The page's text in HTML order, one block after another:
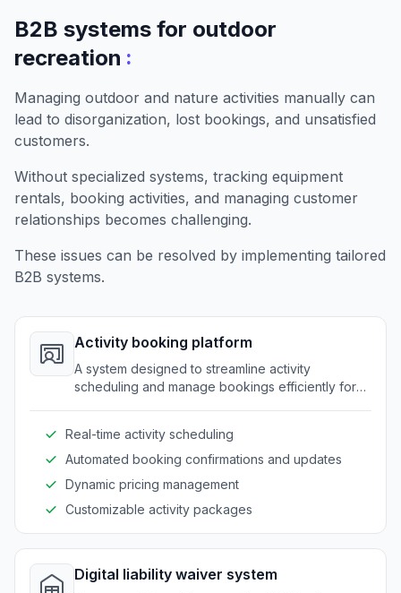
B2B systems for outdoor
recreation :
Managing outdoor and nature activities manually can
lead to disorganization, lost bookings, and unsatisfied
customers.
Without specialized systems, tracking equipment
rentals, booking activities, and managing customer
relationships becomes challenging.
These issues can be resolved by implementing tailored
B2B systems.
Activity booking platform
A system designed to streamline activity
scheduling and manage bookings efficiently for
Real-time activity scheduling
Automated booking confirmations and updates
Dynamic pricing management
Customizable activity packages
Digital liability waiver system